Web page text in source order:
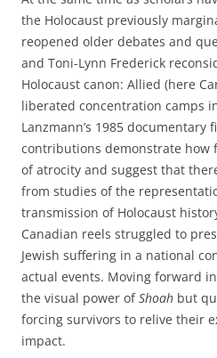
the Holocaust previously
reopened older debates and
and Toni-Lynn Frederick
Holocaust canon: Allied (here
liberated concentration camps
Lanzmann’s 1985 documentary
contributions demonstrate how
of atrocity and suggest that
from studies of the
transmission of Holocaust
Canadian reels struggled to
Jewish suffering in a national
actual events. Moving forward
the visual power ofShoah but
forcing survivors to relive their
impact.